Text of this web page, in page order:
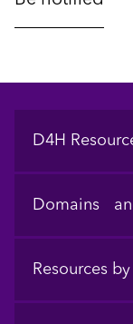
Footer
D4H
Domains
Resources